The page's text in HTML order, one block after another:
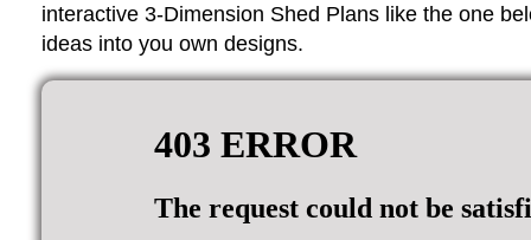
interactive 3-Dimension Shed Plans like the one
ideas into you own designs.